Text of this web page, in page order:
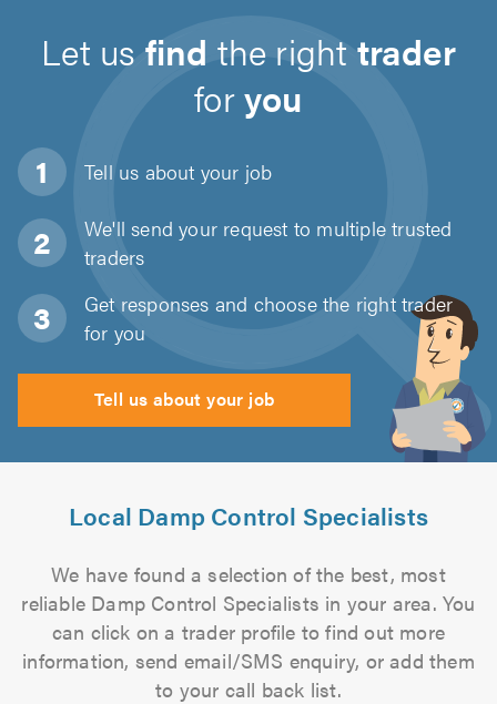
Let usfind the righttrader
foryou
Tell us about your job
We'll send your request to multiple trusted
traders
Get responses and choose the right trader
for you
Tell us about your job
Local Damp Control Specialists
We have found a selection of the best, most
reliable Damp Control Specialists in your area. You
can click on a trader profile to find out more
information, send email/SMS enquiry, or add them
to your call back list.